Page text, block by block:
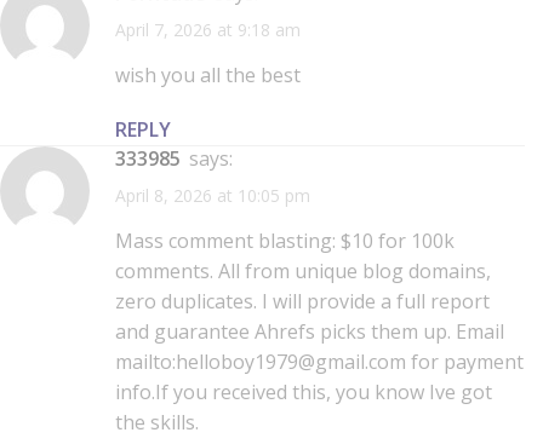
April 7, 2026 at 9:18 am
wish you all the best
REPLY
333985 says:
April 8, 2026 at 10:05 pm
Mass comment blasting: $10 for 100k
comments. All from unique blog domains,
zero duplicates. I will provide a full report
and guarantee Ahrefs picks them up. Email
mailto:helloboy1979@gmail.com for payment
info.If you received this, you know Ive got
the skills.